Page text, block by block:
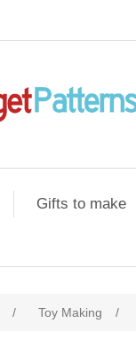
Gifts to make
/ Toy Making /